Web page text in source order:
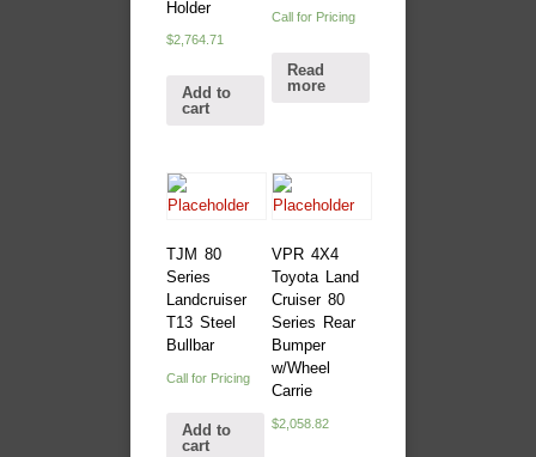
Holder
$2,764.71
Add to
cart
Call for Pricing
Read
more
TJM 80
Series
Landcruiser
T13 Steel
Bullbar
Call for Pricing
Add to
cart
VPR 4X4
Toyota Land
Cruiser 80
Series Rear
Bumper
w/Wheel
Carrie
$2,058.82